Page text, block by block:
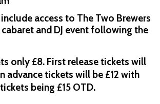
access to The Two Brewers
and DJ event following the
only £8. First release tickets will
advance tickets will be £12 with
being £15 OTD.